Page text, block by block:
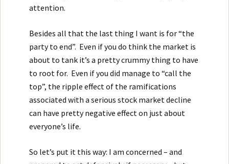
attention.
Besides all that the last thing I want is for “the
party to end”. Even if you do think the market is
about to tank it’s a pretty crummy thing to have
to root for. Even if you did manage to “call the
top”, the ripple effect of the ramifications
associated with a serious stock market decline
can have pretty negative effect on just about
everyone’s life.
So let’s put it this way: I am concerned – and